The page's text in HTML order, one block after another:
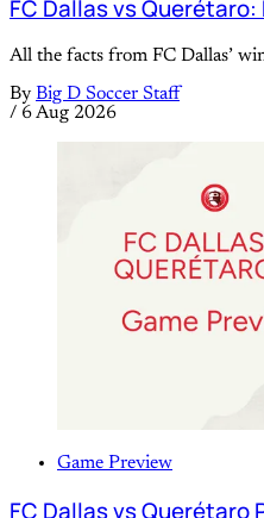
FC Dallas vs
All the facts from FC Dallas’
By Big D Soccer Staff
/ 6 Aug 2026
Game Preview
FC Dallas vs Querétaro